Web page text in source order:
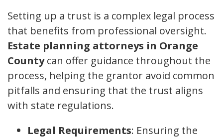
Setting up a trust is a complex legal process
that benefits from professional oversight.
Estate planning attorneys in Orange
Countycan offer guidance throughout the
process, helping the grantor avoid common
pitfalls and ensuring that the trust aligns
with state regulations.
Legal Requirements: Ensuring the